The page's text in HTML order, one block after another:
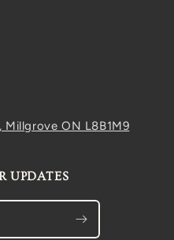
ON L8B1M9
UPDATES